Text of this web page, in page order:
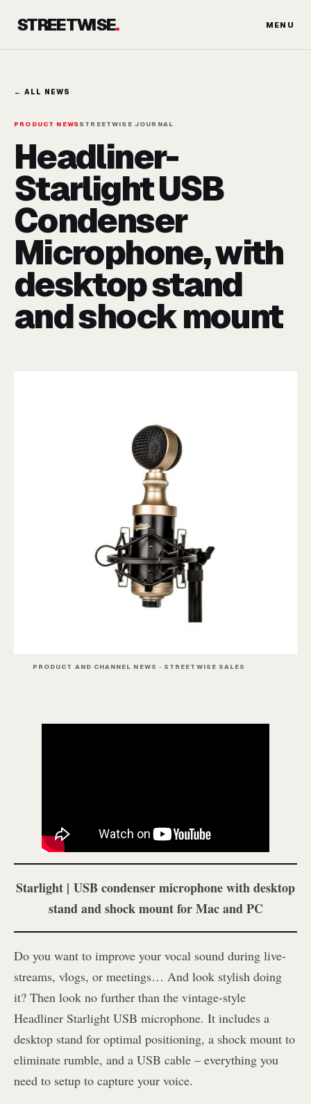
STREETWISE. MENU
← ALL NEWS
PRODUCT NEWSSTREETWISE JOURNAL
Headliner-
Starlight USB
Condenser
Microphone, with
desktop stand
and shock mount
PRODUCT AND CHANNEL NEWS · STREETWISE SALES
Starlight | USB condenser microphone with desktop
stand and shock mount for Mac and PC
Do you want to improve your vocal sound during live-
streams, vlogs, or meetings… And look stylish doing
it? Then look no further than the vintage-style
Headliner Starlight USB microphone. It includes a
desktop stand for optimal positioning, a shock mount to
eliminate rumble, and a USB cable – everything you
need to setup to capture your voice.